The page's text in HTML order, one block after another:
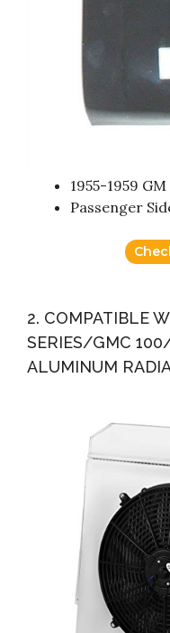
1955-1959
Passenger
2. COMPATIBLE
SERIES/GMC
ALUMINUM